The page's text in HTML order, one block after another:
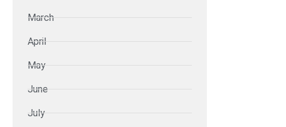
March
April
May
June
July